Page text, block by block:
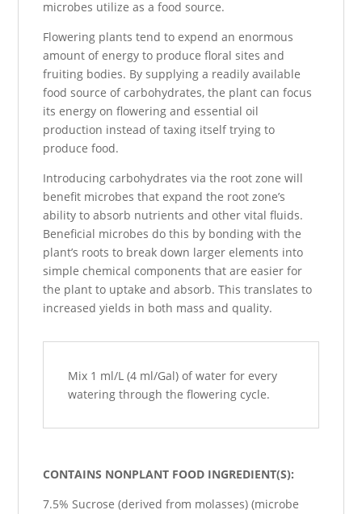
microbes utilize as a food source.
Flowering plants tend to expend an enormous
amount of energy to produce floral sites and
fruiting bodies. By supplying a readily available
food source of carbohydrates, the plant can focus
its energy on flowering and essential oil
production instead of taxing itself trying to
produce food.
Introducing carbohydrates via the root zone will
benefit microbes that expand the root zone’s
ability to absorb nutrients and other vital fluids.
Beneficial microbes do this by bonding with the
plant’s roots to break down larger elements into
simple chemical components that are easier for
the plant to uptake and absorb. This translates to
increased yields in both mass and quality.
Mix 1 ml/L (4 ml/Gal) of water for every
watering through the flowering cycle.
CONTAINS NONPLANT FOOD INGREDIENT(S):
7.5% Sucrose (derived from molasses) (microbe